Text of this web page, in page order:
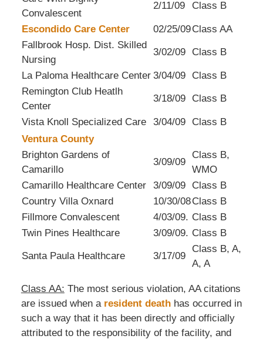
Convalescent
2/11/09 Class B
Escondido Care Center 02/25/09Class AA
Fallbrook Hosp. Dist. Skilled
Nursing
3/02/09 Class B
La Paloma Healthcare Center 3/04/09
Class B
Remington Club Heatlh
Center
3/18/09 Class B
Vista Knoll Specialized Care 3/04/09
Class B
Ventura County
Brighton Gardens of
Camarillo
3/09/09
Class B,
WMO
Camarillo Healthcare Center
3/09/09
Class B
Country Villa Oxnard
10/30/08Class B
Fillmore Convalescent
4/03/09. Class B
Twin Pines Healthcare
3/09/09. Class B
Santa Paula Healthcare 3/17/09
Class B, A,
A, A
Class AA: The most serious violation, AA citations
are issued when a resident deathhas occurred in
such a way that it has been directly and officially
attributed to the responsibility of the facility, and